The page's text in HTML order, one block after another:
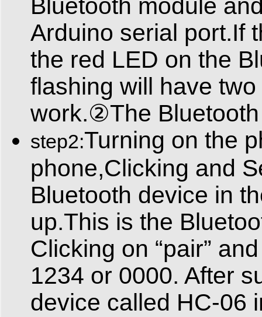
Bluetooth module
Arduino serial port.If
the red LED on the
flashing will have
work.②The
step2:Turning on the
phone,Clicking and
Bluetooth device in
up.This is the
Clicking on “pair”
1234 or 0000. After
device called HC-06